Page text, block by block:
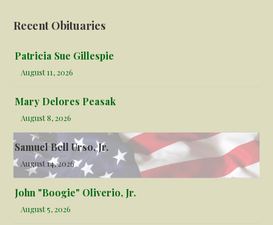
Recent Obituaries
Patricia Sue Gillespie
August 11, 2026
Mary Delores Peasak
August 8, 2026
Samuel Bell Urso, Jr.
August 14, 2026
John "Boogie" Oliverio, Jr.
August 5, 2026